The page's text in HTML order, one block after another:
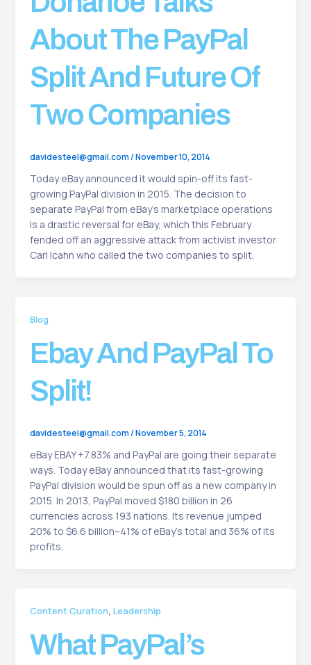
About The PayPal
Split And Future Of
Two Companies
davidesteel@gmail.com/November 10, 2014
Today eBay announced it would spin-off its fast-
growing PayPal division in 2015. The decision to
separate PayPal from eBay’s marketplace operations
is a drastic reversal for eBay, which this February
fended off an aggressive attack from activist investor
Carl Icahn who called the two companies to split.
Blog
Ebay And PayPal To
Split!
davidesteel@gmail.com/November 5, 2014
eBay EBAY +7.83% and PayPal are going their separate
ways. Today eBay announced that its fast-growing
PayPal division would be spun off as a new company in
2015. In 2013, PayPal moved $180 billion in 26
currencies across 193 nations. Its revenue jumped
20% to $6.6 billion–41% of eBay’s total and 36% of its
profits.
Content Curation, Leadership
What PayPal’s